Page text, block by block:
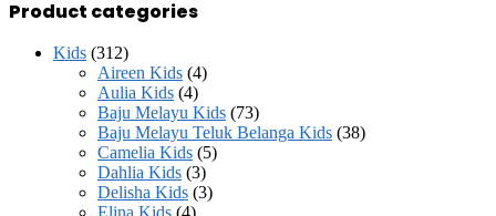
Product categories
Kids (312)
Aireen Kids (4)
Aulia Kids (4)
Baju Melayu Kids (73)
Baju Melayu Teluk Belanga Kids (38)
Camelia Kids (5)
Dahlia Kids (3)
Delisha Kids (3)